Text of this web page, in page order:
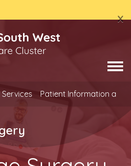
x
Services Patient Information and